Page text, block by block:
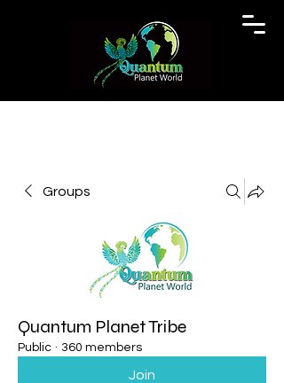
Groups
Quantum Planet Tribe
Public · 360 members
Join